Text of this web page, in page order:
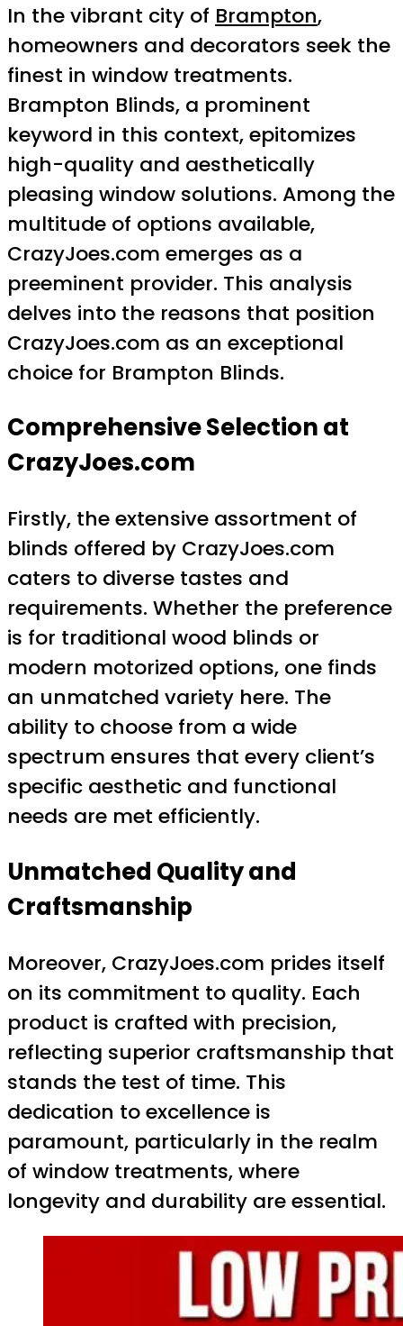
In the vibrant city of Brampton,
homeowners and decorators seek the
finest in window treatments.
Brampton Blinds, a prominent
keyword in this context, epitomizes
high-quality and aesthetically
pleasing window solutions. Among the
multitude of options available,
CrazyJoes.com emerges as a
preeminent provider. This analysis
delves into the reasons that position
CrazyJoes.com as an exceptional
choice for Brampton Blinds.
Comprehensive Selection at
CrazyJoes.com
Firstly, the extensive assortment of
blinds offered by CrazyJoes.com
caters to diverse tastes and
requirements. Whether the preference
is for traditional wood blinds or
modern motorized options, one finds
an unmatched variety here. The
ability to choose from a wide
spectrum ensures that every client’s
specific aesthetic and functional
needs are met efficiently.
Unmatched Quality and
Craftsmanship
Moreover, CrazyJoes.com prides itself
on its commitment to quality. Each
product is crafted with precision,
reflecting superior craftsmanship that
stands the test of time. This
dedication to excellence is
paramount, particularly in the realm
of window treatments, where
longevity and durability are essential.